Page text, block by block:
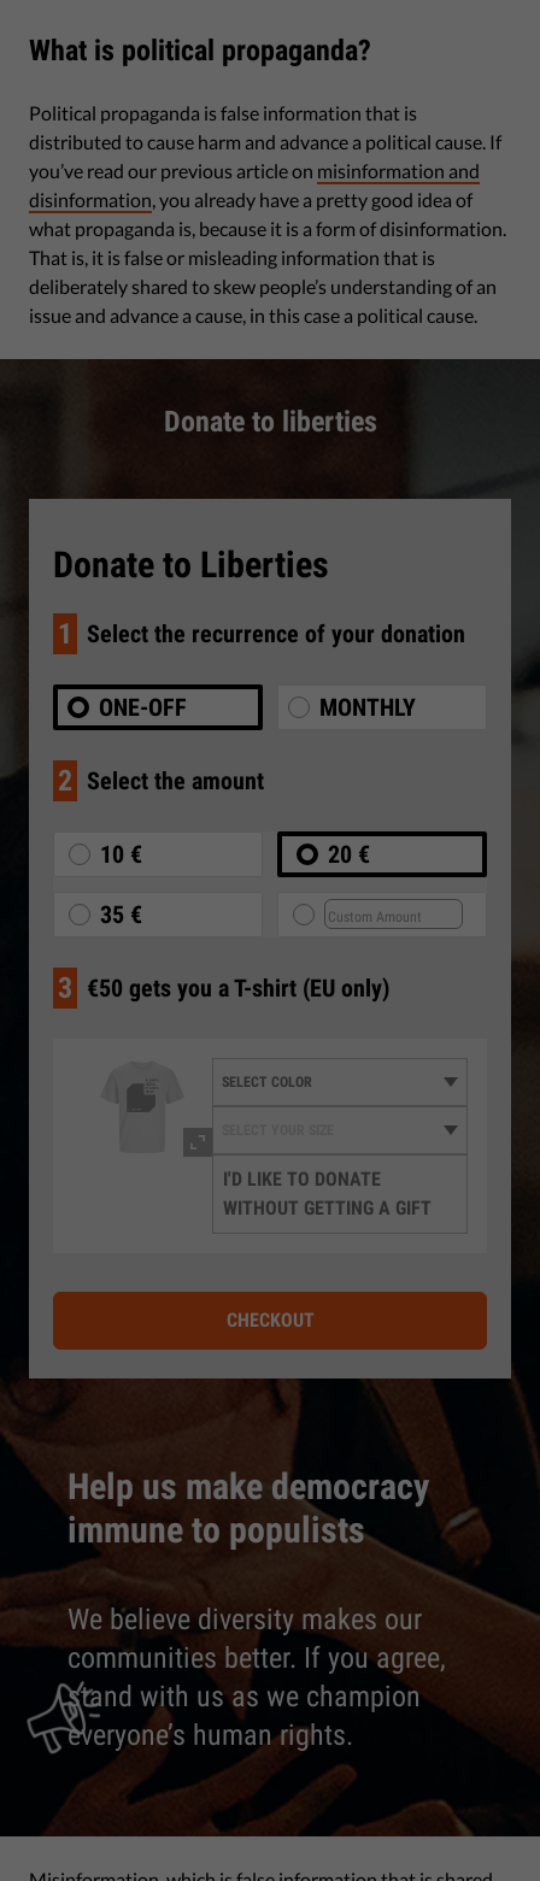
What is political propaganda?
Political propaganda is false information that is
distributed to cause harm and advance a political cause. If
you’ve read our previous article on misinformation and
disinformation , you already have a pretty good idea of
what propaganda is, because it is a form of disinformation.
That is, it is false or misleading information that is
deliberately shared to skew people’s understanding of an
issue and advance a cause, in this case a political cause.
Donate to liberties
Help us make democracy
immune to populists
We believe diversity makes our
communities better. If you agree,
stand with us as we champion
everyone’s human rights.
Donate to Liberties
1 Select the recurrence of your donation
ONE-OFF MONTHLY
2 Select the amount
10 € 20 €
35 €
3 €50 gets you a T-shirt (EU only)
I'D LIKE TO DONATE
WITHOUT GETTING A GIFT
CHECKOUT